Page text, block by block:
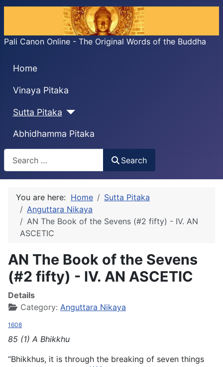
Pali Canon Online - The Original Words of the Buddha
Home
Vinaya Pitaka
Sutta Pitaka
Abhidhamma Pitaka
Search
Search
You are here: Home
Sutta Pitaka
Anguttara Nikaya
AN The Book of the Sevens (#2 fifty) - IV. AN
ASCETIC
AN The Book of the Sevens
(#2 fifty) - IV. AN ASCETIC
Details
Category: Anguttara Nikaya
1608
85 (1) A Bhikkhu
“Bhikkhus, it is through the breaking of seven things